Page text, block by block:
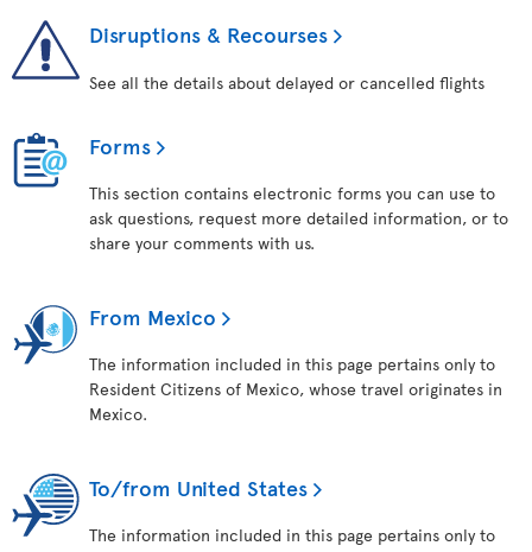
Disruptions & Recourses
See all the details about delayed or cancelled flights
Forms
This section contains electronic forms you can use to
ask questions, request more detailed information, or to
share your comments with us.
From Mexico
The information included in this page pertains only to
Resident Citizens of Mexico, whose travel originates in
Mexico.
To/from United States
The information included in this page pertains only to